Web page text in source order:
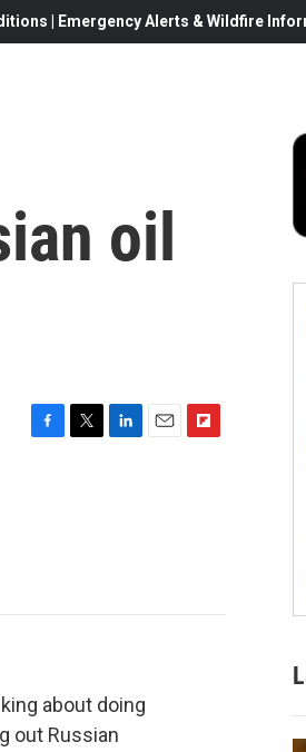
| Emergency Alerts & Wildfire
oil
about doing
out Russian